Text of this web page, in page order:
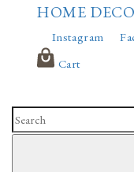
HOME
Instagram
Cart